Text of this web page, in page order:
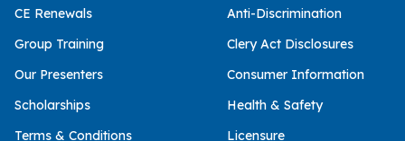
CE Renewals
Group Training
Our Presenters
Scholarships
Terms & Conditions
Anti-Discrimination
Clery Act Disclosures
Consumer Information
Health & Safety
Licensure